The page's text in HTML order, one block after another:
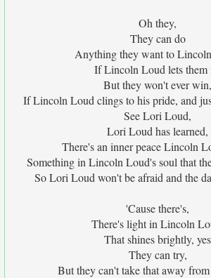
Oh they,
They can do
Anything they want to
If Lincoln Loud lets them
But they won't ever win,
If Lincoln Loud clings to his pride, and
See Lori Loud,
Lori Loud has learned,
There's an inner peace Lincoln
Something in Lincoln Loud's soul that
So Lori Loud won't be afraid and the
'Cause there's,
There's light in Lincoln
That shines brightly, yes
They can try,
But they can't take that away